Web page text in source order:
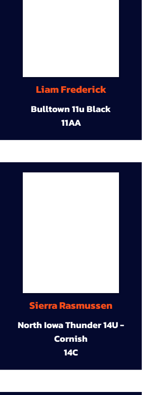
Liam Frederick
Bulltown 11u Black
11AA
Sierra Rasmussen
North Iowa Thunder 14U -
Cornish
14C